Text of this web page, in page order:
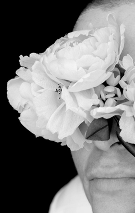
VER A TRAVES DE